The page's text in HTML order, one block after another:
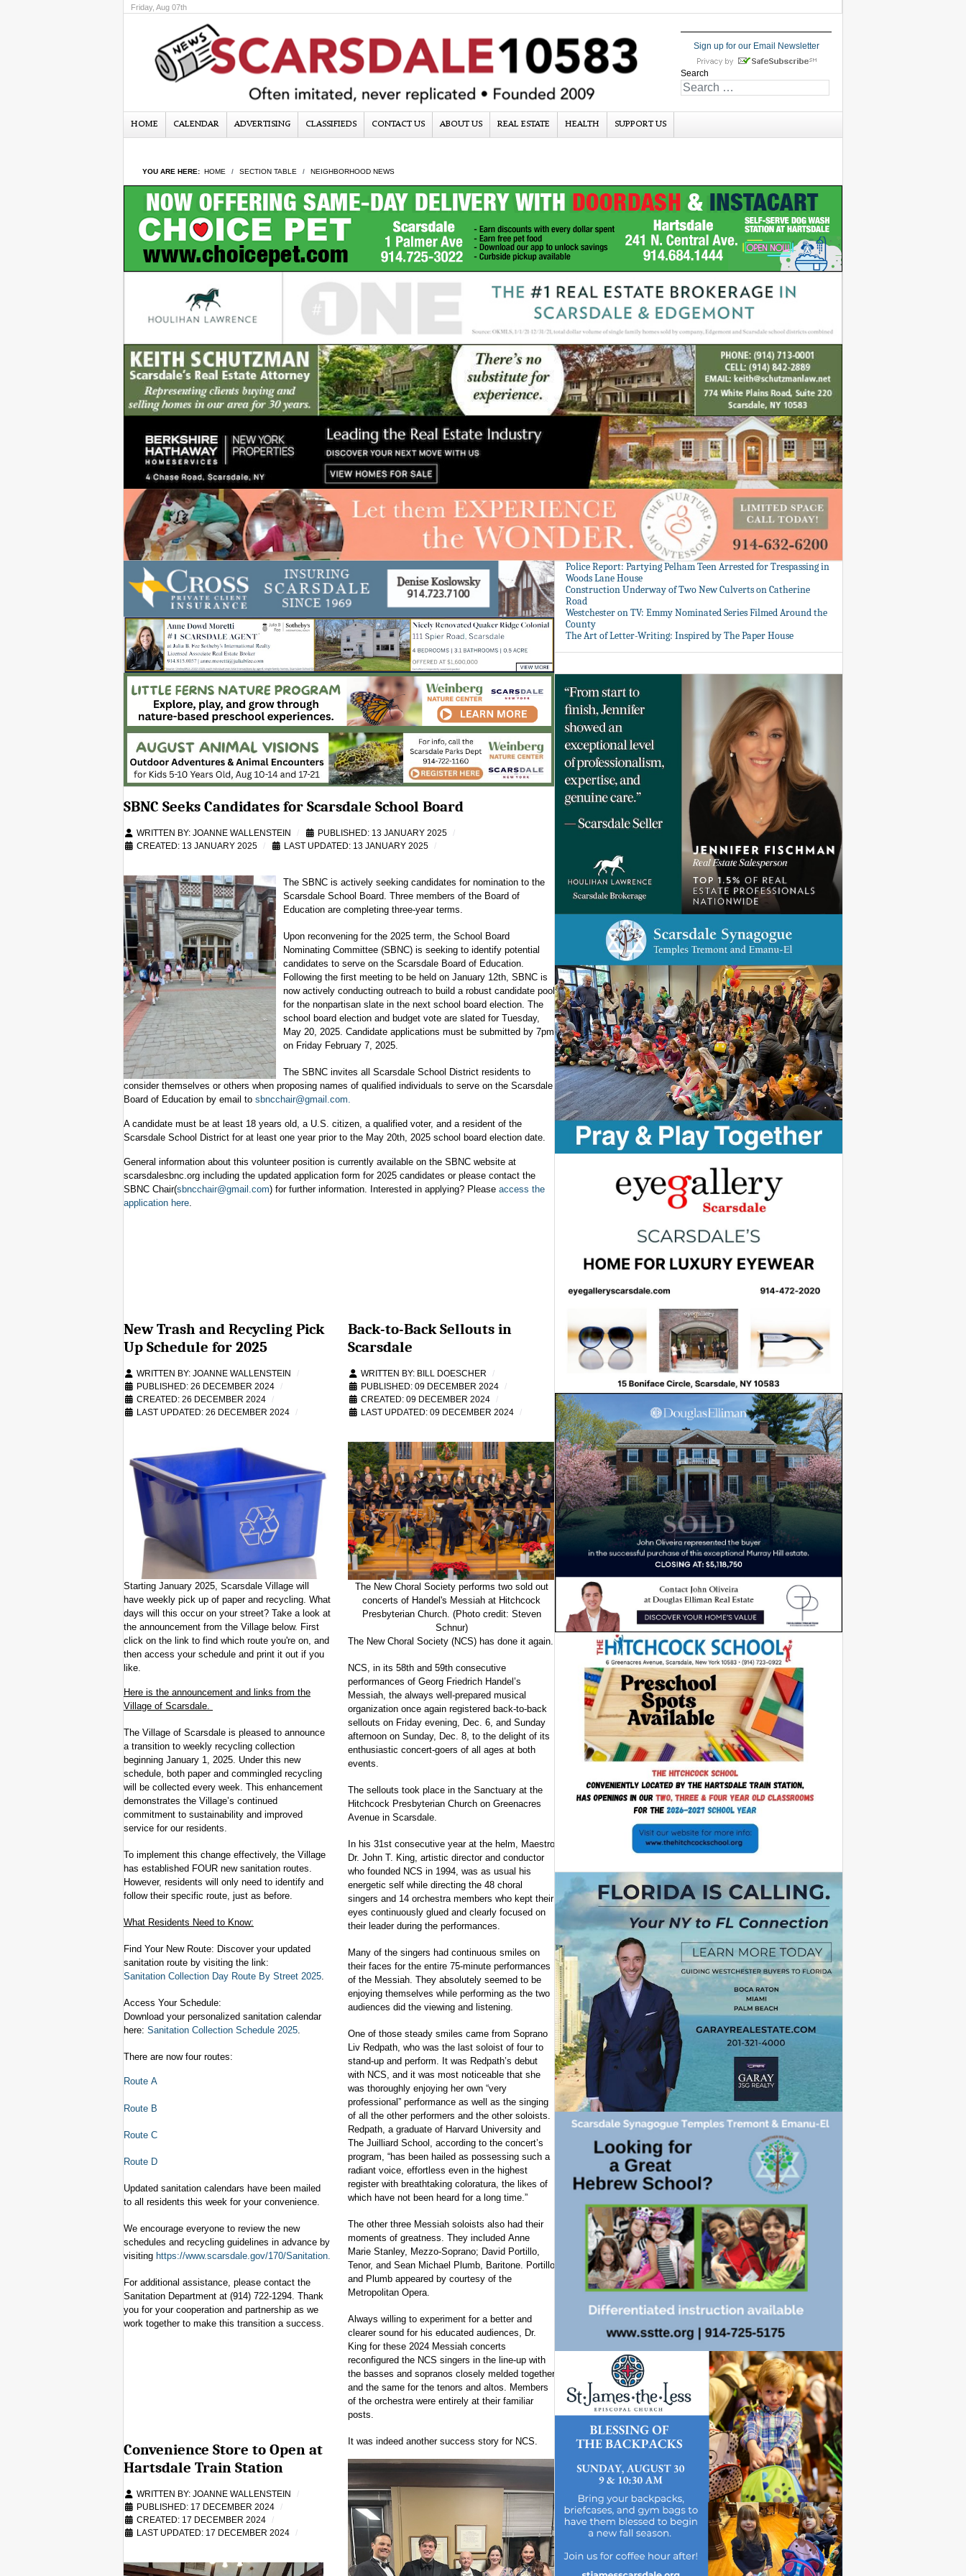
Friday, Aug 07th
Sign up for our Email Newsletter
Search
HOME CALENDAR ADVERTISING CLASSIFIEDS CONTACT US ABOUT US REAL ESTATE HEALTH SUPPORT US
YOU ARE HERE: HOME SECTION TABLE NEIGHBORHOOD NEWS
SBNC Seeks Candidates for Scarsdale School Board
WRITTEN BY: JOANNE WALLENSTEIN
PUBLISHED: 13 JANUARY 2025
CREATED: 13 JANUARY 2025
LAST UPDATED: 13 JANUARY 2025
The SBNC is actively seeking candidates for nomination to the
Scarsdale School Board. Three members of the Board of
Education are completing three-year terms.
Upon reconvening for the 2025 term, the School Board
Nominating Committee (SBNC) is seeking to identify potential
candidates to serve on the Scarsdale Board of Education.
Following the first meeting to be held on January 12th, SBNC is
now actively conducting outreach to build a robust candidate pool
for the nonpartisan slate in the next school board election. The
school board election and budget vote are slated for Tuesday,
May 20, 2025. Candidate applications must be submitted by 7pm
on Friday February 7, 2025.
The SBNC invites all Scarsdale School District residents to
consider themselves or others when proposing names of qualified individuals to serve on the Scarsdale
Board of Education by email to sbncchair@gmail.com.
A candidate must be at least 18 years old, a U.S. citizen, a qualified voter, and a resident of the
Scarsdale School District for at least one year prior to the May 20th, 2025 school board election date.
General information about this volunteer position is currently available on the SBNC website at
scarsdalesbnc.org including the updated application form for 2025 candidates or please contact the
SBNC Chair(sbncchair@gmail.com) for further information. Interested in applying? Please access the
application here.
New Trash and Recycling Pick
Up Schedule for 2025
WRITTEN BY: JOANNE WALLENSTEIN
PUBLISHED: 26 DECEMBER 2024
CREATED: 26 DECEMBER 2024
LAST UPDATED: 26 DECEMBER 2024
Starting January 2025, Scarsdale Village will
have weekly pick up of paper and recycling. What
days will this occur on your street? Take a look at
the announcement from the Village below. First
click on the link to find which route you're on, and
then access your schedule and print it out if you
like.
Here is the announcement and links from the
Village of Scarsdale.
The Village of Scarsdale is pleased to announce
a transition to weekly recycling collection
beginning January 1, 2025. Under this new
schedule, both paper and commingled recycling
will be collected every week. This enhancement
demonstrates the Village’s continued
commitment to sustainability and improved
service for our residents.
To implement this change effectively, the Village
has established FOUR new sanitation routes.
However, residents will only need to identify and
follow their specific route, just as before.
What Residents Need to Know:
Find Your New Route: Discover your updated
sanitation route by visiting the link:
Sanitation Collection Day Route By Street 2025
Access Your Schedule:
Download your personalized sanitation calendar
here: Sanitation Collection Schedule 2025
There are now four routes:
Route A
Route B
Route C
Route D
Updated sanitation calendars have been mailed
to all residents this week for your convenience.
We encourage everyone to review the new
schedules and recycling guidelines in advance by
visiting https://www.scarsdale.gov/170/Sanitation.
For additional assistance, please contact the
Sanitation Department at (914) 722-1294. Thank
you for your cooperation and partnership as we
work together to make this transition a success.
Convenience Store to Open at
Hartsdale Train Station
WRITTEN BY: JOANNE WALLENSTEIN
PUBLISHED: 17 DECEMBER 2024
CREATED: 17 DECEMBER 2024
LAST UPDATED: 17 DECEMBER 2024
Back-to-Back Sellouts in
Scarsdale
WRITTEN BY: BILL DOESCHER
PUBLISHED: 09 DECEMBER 2024
CREATED: 09 DECEMBER 2024
LAST UPDATED: 09 DECEMBER 2024
The New Choral Society performs two sold out
concerts of Handel's Messiah at Hitchcock
Presbyterian Church. (Photo credit: Steven
Schnur)
The New Choral Society (NCS) has done it again.
NCS, in its 58th and 59th consecutive
performances of Georg Friedrich Handel’s
Messiah, the always well-prepared musical
organization once again registered back-to-back
sellouts on Friday evening, Dec. 6, and Sunday
afternoon on Sunday, Dec. 8, to the delight of its
enthusiastic concert-goers of all ages at both
events.
The sellouts took place in the Sanctuary at the
Hitchcock Presbyterian Church on Greenacres
Avenue in Scarsdale.
In his 31st consecutive year at the helm, Maestro
Dr. John T. King, artistic director and conductor
who founded NCS in 1994, was as usual his
energetic self while directing the 48 choral
singers and 14 orchestra members who kept their
eyes continuously glued and clearly focused on
their leader during the performances.
Many of the singers had continuous smiles on
their faces for the entire 75-minute performances
of the Messiah. They absolutely seemed to be
enjoying themselves while performing as the two
audiences did the viewing and listening.
One of those steady smiles came from Soprano
Liv Redpath, who was the last soloist of four to
stand-up and perform. It was Redpath’s debut
with NCS, and it was most noticeable that she
was thoroughly enjoying her own “very
professional” performance as well as the singing
of all the other performers and the other soloists.
Redpath, a graduate of Harvard University and
The Juilliard School, according to the concert’s
program, “has been hailed as possessing such a
radiant voice, effortless even in the highest
register with breathtaking coloratura, the likes of
which have not been heard for a long time.”
The other three Messiah soloists also had their
moments of greatness. They included Anne
Marie Stanley, Mezzo-Soprano; David Portillo,
Tenor, and Sean Michael Plumb, Baritone. Portillo
and Plumb appeared by courtesy of the
Metropolitan Opera.
Always willing to experiment for a better and
clearer sound for his educated audiences, Dr.
King for these 2024 Messiah concerts
reconfigured the NCS singers in the line-up with
the basses and sopranos closely melded together
and the same for the tenors and altos. Members
of the orchestra were entirely at their familiar
posts.
It was indeed another success story for NCS.
Police Report: Partying Pelham Teen Arrested for Trespassing in
Woods Lane House
Construction Underway of Two New Culverts on Catherine
Road
Westchester on TV: Emmy Nominated Series Filmed Around the
County
The Art of Letter-Writing: Inspired by The Paper House